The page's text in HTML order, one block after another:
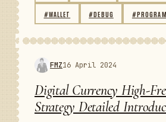
#WALLET #DEBUG
FMZ16 April 2024
Digital Currency High-
Strategy Detailed